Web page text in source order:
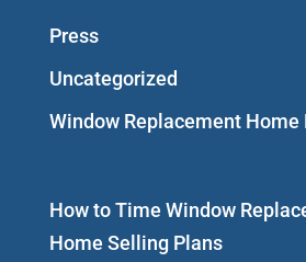
Press
Uncategorized
Window Replacement Home
How to Time Window
Home Selling Plans